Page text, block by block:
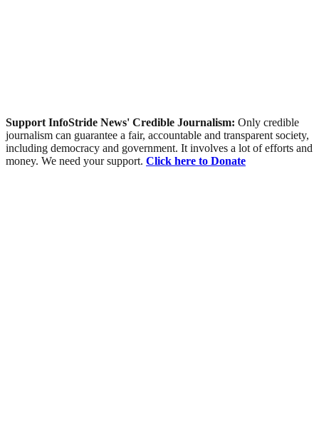
Support InfoStride News' Credible Journalism: Only credible
journalism can guarantee a fair, accountable and transparent society,
including democracy and government. It involves a lot of efforts and
money. We need your support. Click here to Donate